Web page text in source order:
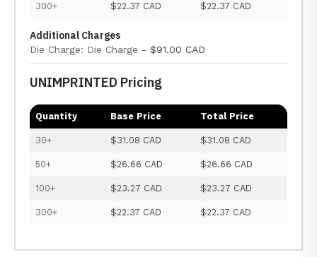
300+ $22.37 CAD $22.37 CAD
Additional Charges
Die Charge: Die Charge - $91.00 CAD
UNIMPRINTED Pricing
Quantity Base Price Total Price
30+ $31.08 CAD $31.08 CAD
50+ $26.66 CAD $26.66 CAD
100+ $23.27 CAD $23.27 CAD
300+ $22.37 CAD $22.37 CAD